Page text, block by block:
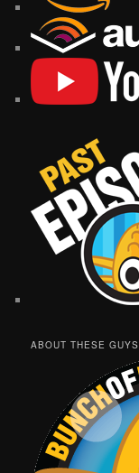
ABOUT THESE GUYS